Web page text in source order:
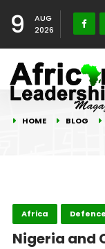
9
AUG
2026
HOME BLOG
Africa Defence
Nigeria and